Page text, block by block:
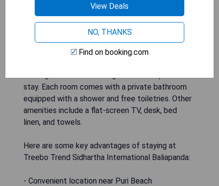
from Puri Beach and 48 km from Jagannath
Temple, this hotel offers comfortable
accommodation for solo travelers. The Standard
Double Room - single occupancy features a
balcony, perfect for enjoying the coastal breeze
stay. Each room comes with a private bathroom
equipped with a shower and free toiletries. Other
amenities include a flat-screen TV, desk, bed
linen, and towels.
Here are some key advantages of staying at
Treebo Trend Sidhartha International Baliapanda:
- Convenient location near Puri Beach
View Deals
NO, THANKS
Find on booking.com